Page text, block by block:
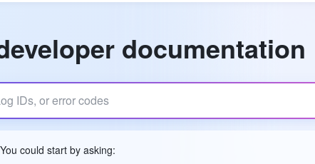
documentation
could start by asking: